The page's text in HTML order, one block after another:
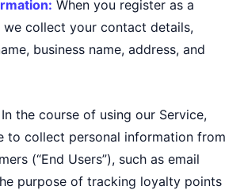
When you register as a
we collect your contact details,
business name, address, and
In the course of using our Service,
to collect personal information from
(“End Users”), such as email
purpose of tracking loyalty points